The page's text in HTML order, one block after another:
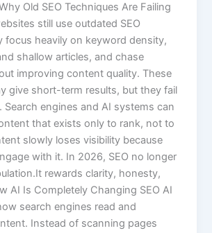
Old SEO Techniques Are Failing
still use outdated SEO
focus heavily on keyword density,
shallow articles, and chase
improving content quality. These
give short-term results, but they fail
Search engines and AI systems can
that exists only to rank, not to
slowly loses visibility because
with it. In 2026, SEO no longer
rewards clarity, honesty,
AI Is Completely Changing SEO AI
search engines read and
Instead of scanning pages